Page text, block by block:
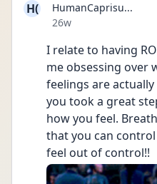
H(
HumanCaprisu...
Date posted
26w
I relate to having
me obsessing over
feelings are
you took a great
how you feel.
that you can
feel out of control!!